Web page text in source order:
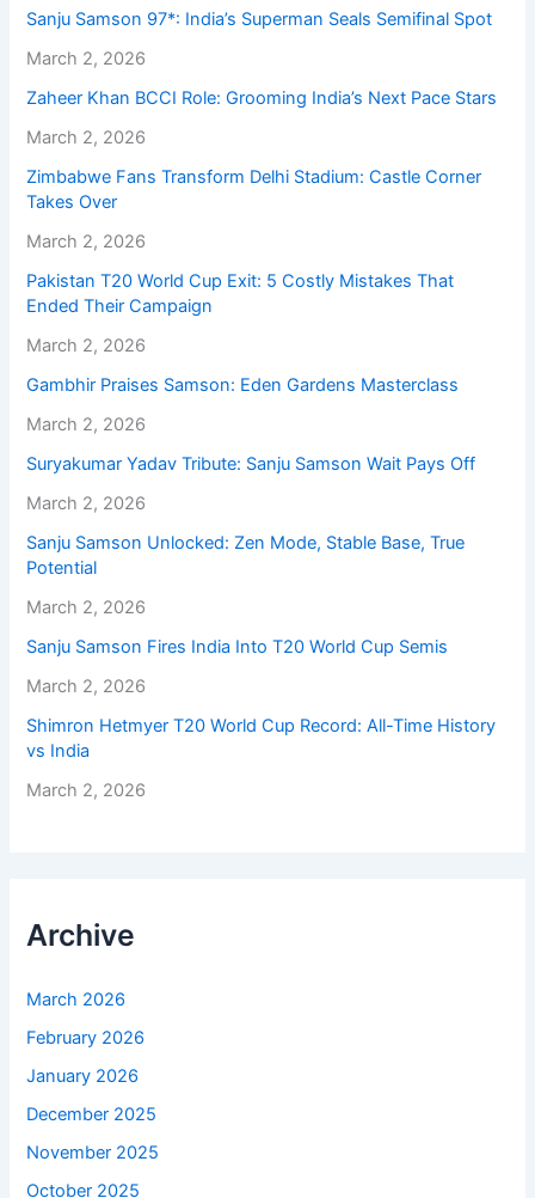
Sanju Samson 97*: India’s Superman Seals Semifinal Spot
March 2, 2026
Zaheer Khan BCCI Role: Grooming India’s Next Pace Stars
March 2, 2026
Zimbabwe Fans Transform Delhi Stadium: Castle Corner
Takes Over
March 2, 2026
Pakistan T20 World Cup Exit: 5 Costly Mistakes That
Ended Their Campaign
March 2, 2026
Gambhir Praises Samson: Eden Gardens Masterclass
March 2, 2026
Suryakumar Yadav Tribute: Sanju Samson Wait Pays Off
March 2, 2026
Sanju Samson Unlocked: Zen Mode, Stable Base, True
Potential
March 2, 2026
Sanju Samson Fires India Into T20 World Cup Semis
March 2, 2026
Shimron Hetmyer T20 World Cup Record: All-Time History
vs India
March 2, 2026
Archive
March 2026
February 2026
January 2026
December 2025
November 2025
October 2025